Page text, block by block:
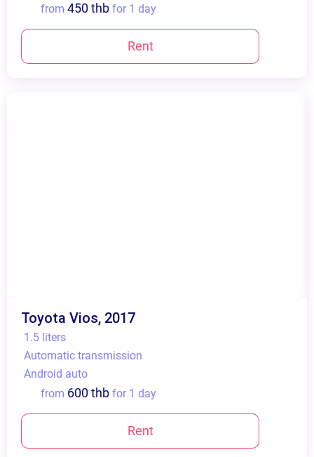
from 450 thb for 1 day
Rent
Toyota Vios, 2017
1.5 liters
Automatic transmission
Android auto
from 600 thb for 1 day
Rent